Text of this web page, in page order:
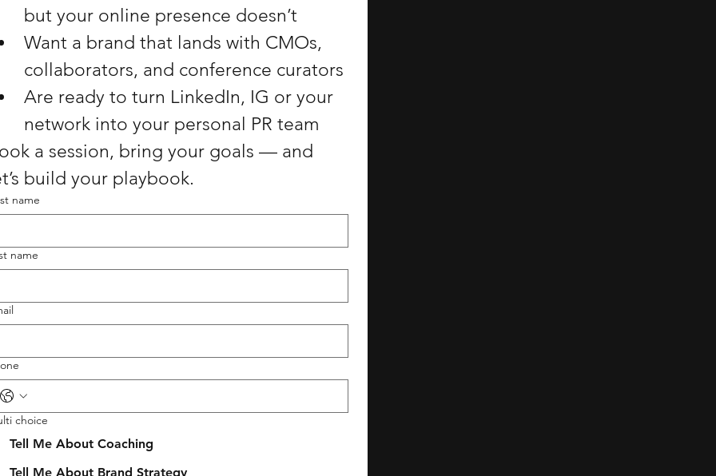
but your online presence doesn’t
Want a brand that lands with CMOs,
collaborators, and conference curators
Are ready to turn LinkedIn, IG or your
network into your personal PR team
a session, bring your goals — and
build your playbook.
name
name
choice
Tell Me About Coaching
Tell Me About Brand Strategy